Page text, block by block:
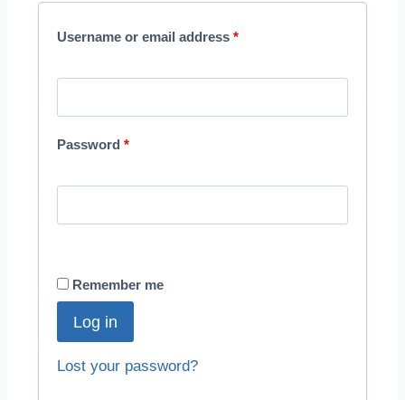
Username or email address *
Password *
Remember me
Log in
Lost your password?